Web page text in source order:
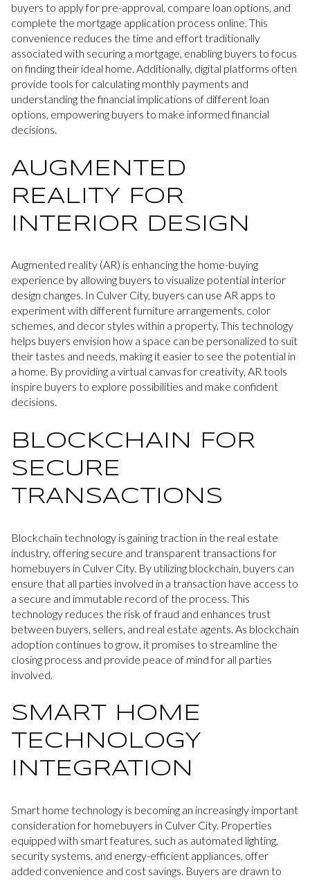
buyers to apply for pre-approval, compare loan options, and
complete the mortgage application process online. This
convenience reduces the time and effort traditionally
associated with securing a mortgage, enabling buyers to focus
on finding their ideal home. Additionally, digital platforms often
provide tools for calculating monthly payments and
understanding the financial implications of different loan
options, empowering buyers to make informed financial
decisions.
AUGMENTED
REALITY FOR
INTERIOR DESIGN
Augmented reality (AR) is enhancing the home-buying
experience by allowing buyers to visualize potential interior
design changes. In Culver City, buyers can use AR apps to
experiment with different furniture arrangements, color
schemes, and decor styles within a property. This technology
helps buyers envision how a space can be personalized to suit
their tastes and needs, making it easier to see the potential in
a home. By providing a virtual canvas for creativity, AR tools
inspire buyers to explore possibilities and make confident
decisions.
BLOCKCHAIN FOR
SECURE
TRANSACTIONS
Blockchain technology is gaining traction in the real estate
industry, offering secure and transparent transactions for
homebuyers in Culver City. By utilizing blockchain, buyers can
ensure that all parties involved in a transaction have access to
a secure and immutable record of the process. This
technology reduces the risk of fraud and enhances trust
between buyers, sellers, and real estate agents. As blockchain
adoption continues to grow, it promises to streamline the
closing process and provide peace of mind for all parties
involved.
SMART HOME
TECHNOLOGY
INTEGRATION
Smart home technology is becoming an increasingly important
consideration for homebuyers in Culver City. Properties
equipped with smart features, such as automated lighting,
security systems, and energy-efficient appliances, offer
added convenience and cost savings. Buyers are drawn to